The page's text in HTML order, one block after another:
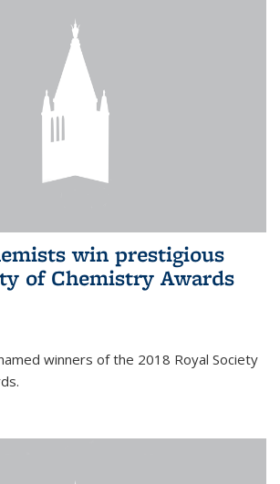
win prestigious
of Chemistry Awards
winners of the 2018 Royal Society